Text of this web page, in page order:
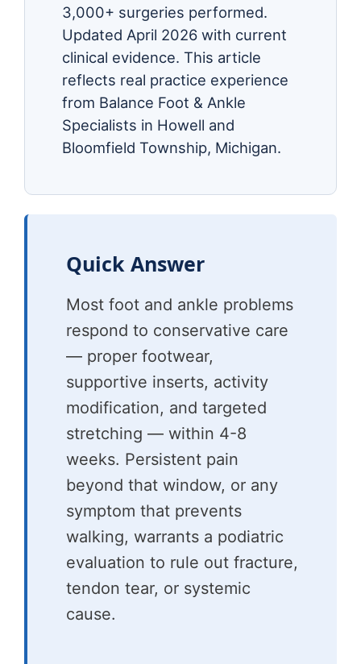
3,000+ surgeries performed.
Updated April 2026 with current
clinical evidence. This article
reflects real practice experience
from Balance Foot & Ankle
Specialists in Howell and
Bloomfield Township, Michigan.
Quick Answer
Most foot and ankle problems
respond to conservative care
— proper footwear,
supportive inserts, activity
modification, and targeted
stretching — within 4-8
weeks. Persistent pain
beyond that window, or any
symptom that prevents
walking, warrants a podiatric
evaluation to rule out fracture,
tendon tear, or systemic
cause.